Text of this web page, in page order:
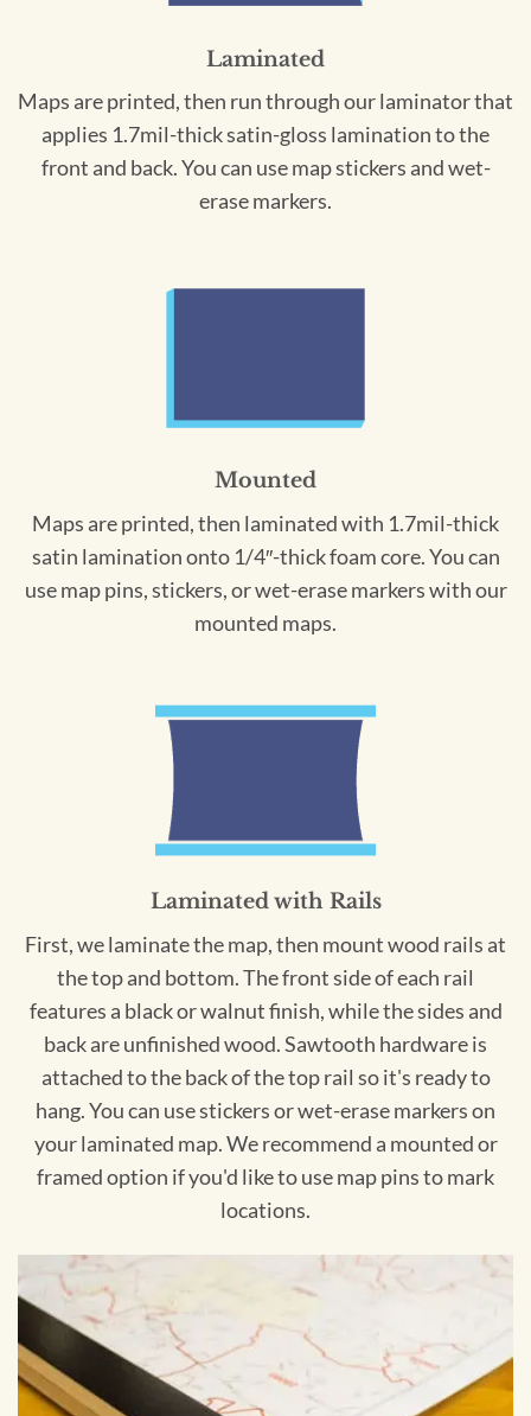
Laminated
Maps are printed, then run through our laminator that
applies 1.7mil-thick satin-gloss lamination to the
front and back. You can use map stickers and wet-
erase markers.
Mounted
Maps are printed, then laminated with 1.7mil-thick
satin lamination onto 1/4″-thick foam core. You can
use map pins, stickers, or wet-erase markers with our
mounted maps.
Laminated with Rails
First, we laminate the map, then mount wood rails at
the top and bottom. The front side of each rail
features a black or walnut finish, while the sides and
back are unfinished wood. Sawtooth hardware is
attached to the back of the top rail so it's ready to
hang. You can use stickers or wet-erase markers on
your laminated map. We recommend a mounted or
framed option if you'd like to use map pins to mark
locations.